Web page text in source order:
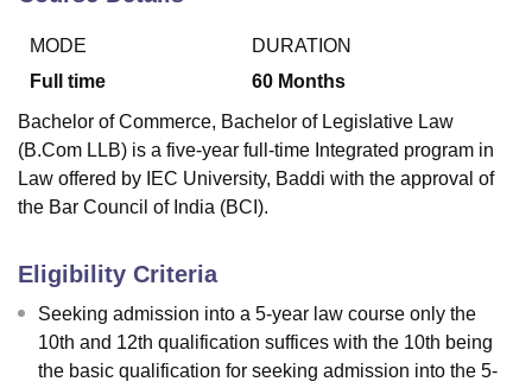
College Of Nursing, MumbaiICT Mumbai
Christian College
Loyola CollegeCrescent College
SciencesCompetitionPharmacyAnimation and Design
Reviews Amrita Vishwa Vidyapeetham ReviewsIBS Hyderabad
MODE
Full time
DURATION
60 Months
Bachelor of Commerce, Bachelor of Legislative Law
(B.Com LLB) is a five-year full-time Integrated program in
Law offered by IEC University, Baddi with the approval of
the Bar Council of India (BCI).
Eligibility Criteria
Seeking admission into a 5-year law course only the
10th and 12th qualification suffices with the 10th being
the basic qualification for seeking admission into the 5-